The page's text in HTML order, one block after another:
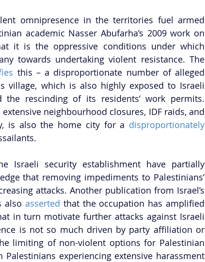
omnipresence in the territories fuel armed
academic Nasser Abufarha’s 2009 work on
it is the oppressive conditions under which
towards undertaking violent resistance. The
this – a disproportionate number of alleged
village, which is also highly exposed to Israeli
the rescinding of its residents’ work permits.
extensive neighbourhood closures, IDF raids, and
is also the home city for a disproportionately
Israeli security establishment have partially
that removing impediments to Palestinians’
attacks. Another publication from Israel’s
also asserted that the occupation has amplified
in turn motivate further attacks against Israeli
is not so much driven by party affiliation or
limiting of non-violent options for Palestinian
experiencing extensive harassment